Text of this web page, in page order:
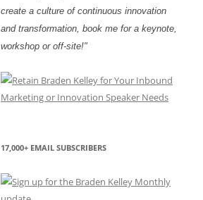
create a culture of continuous innovation
and transformation, book me for a keynote,
workshop or off-site!"
17,000+ EMAIL SUBSCRIBERS